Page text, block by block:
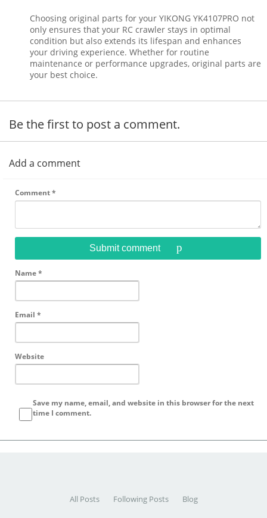
Choosing original parts for your YIKONG YK4107PRO not
only ensures that your RC crawler stays in optimal
condition but also extends its lifespan and enhances
your driving experience. Whether for routine
maintenance or performance upgrades, original parts are
your best choice.
Be the first to post a comment.
Add a comment
Comment*
Submit comment
Name*
Email *
Website
Save my name, email, and website in this browser for the next
time I comment.
All Posts Following Posts Blog